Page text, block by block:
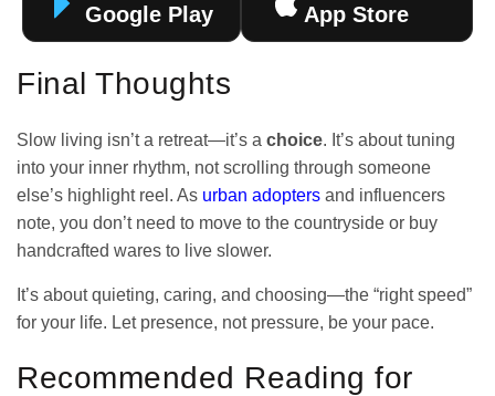
Google Play App Store
Final Thoughts
Slow living isn’t a retreat—it’s a choice. It’s about tuning
into your inner rhythm, not scrolling through someone
else’s highlight reel. As urban adopters and influencers
note, you don’t need to move to the countryside or buy
handcrafted wares to live slower.
It’s about quieting, caring, and choosing—the “right speed”
for your life. Let presence, not pressure, be your pace.
Recommended Reading for